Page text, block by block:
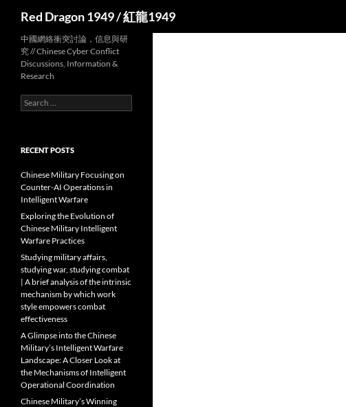
Red Dragon 1949 / 紅龍1949
中國網絡衝突討論，信息與研
究 // Chinese Cyber Conflict
Discussions, Information &
Research
Search
for:
RECENT POSTS
Chinese Military Focusing on
Counter-AI Operations in
Intelligent Warfare
Exploring the Evolution of
Chinese Military Intelligent
Warfare Practices
Studying military affairs,
studying war, studying combat
| A brief analysis of the intrinsic
mechanism by which work
style empowers combat
effectiveness
A Glimpse into the Chinese
Military’s Intelligent Warfare
Landscape: A Closer Look at
the Mechanisms of Intelligent
Operational Coordination
Chinese Military’s Winning